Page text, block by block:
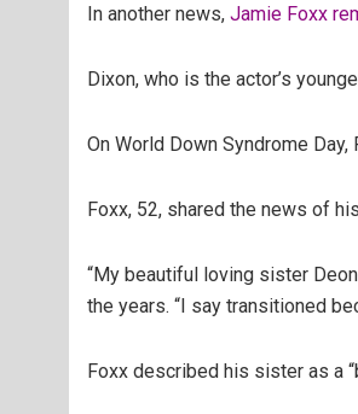
In another news, Jamie Foxx
Dixon, who is the actor’s
On World Down Syndrome
Foxx, 52, shared the news of
“My beautiful loving sister
the years. “I say transitioned
Foxx described his sister as a